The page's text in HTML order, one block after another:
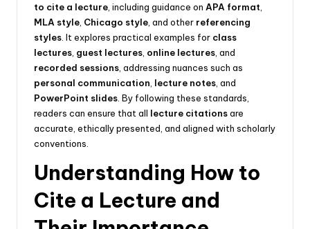
to cite a lecture, including guidance on APA format,
MLA style, Chicago style, and other referencing
styles. It explores practical examples for class
lectures, guest lectures, online lectures, and
recorded sessions, addressing nuances such as
personal communication, lecture notes, and
PowerPoint slides. By following these standards,
readers can ensure that all lecture citationsare
accurate, ethically presented, and aligned with scholarly
conventions.
Understanding How to
Cite a Lecture and